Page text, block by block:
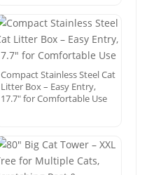
Compact Stainless Steel Cat
Litter Box – Easy Entry,
17.7″ for Comfortable Use